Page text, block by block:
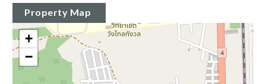
Property Map
+
−